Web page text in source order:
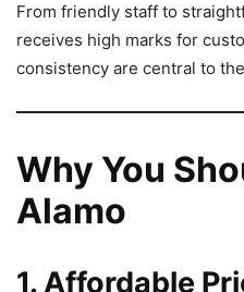
From friendly staff to
receives high marks for
consistency are central to
Why You
Alamo
1. Affordable